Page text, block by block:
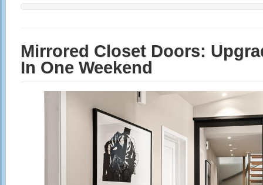
Mirrored Closet Doors:
In One Weekend